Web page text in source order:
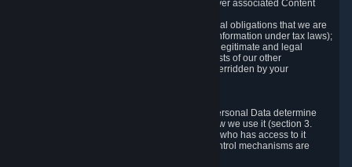
provide a full-featured gaming service and deliver associated Content
b) where it is necessary for compliance with legal obligations that we are
subject to (e.g. our obligations to keep certain information under tax laws);
c) where it is necessary for the purposes of the legitimate and legal
interests of Valve or a third party (e.g. the interests of our other
customers), except where such interests are overridden by your
These reasons for collecting and processing Personal Data determine
and limit what Personal Data we collect and how we use it (section 3.
below), how long we store it (section 4. below), who has access to it
(section 5. below) and what rights and other control mechanisms are